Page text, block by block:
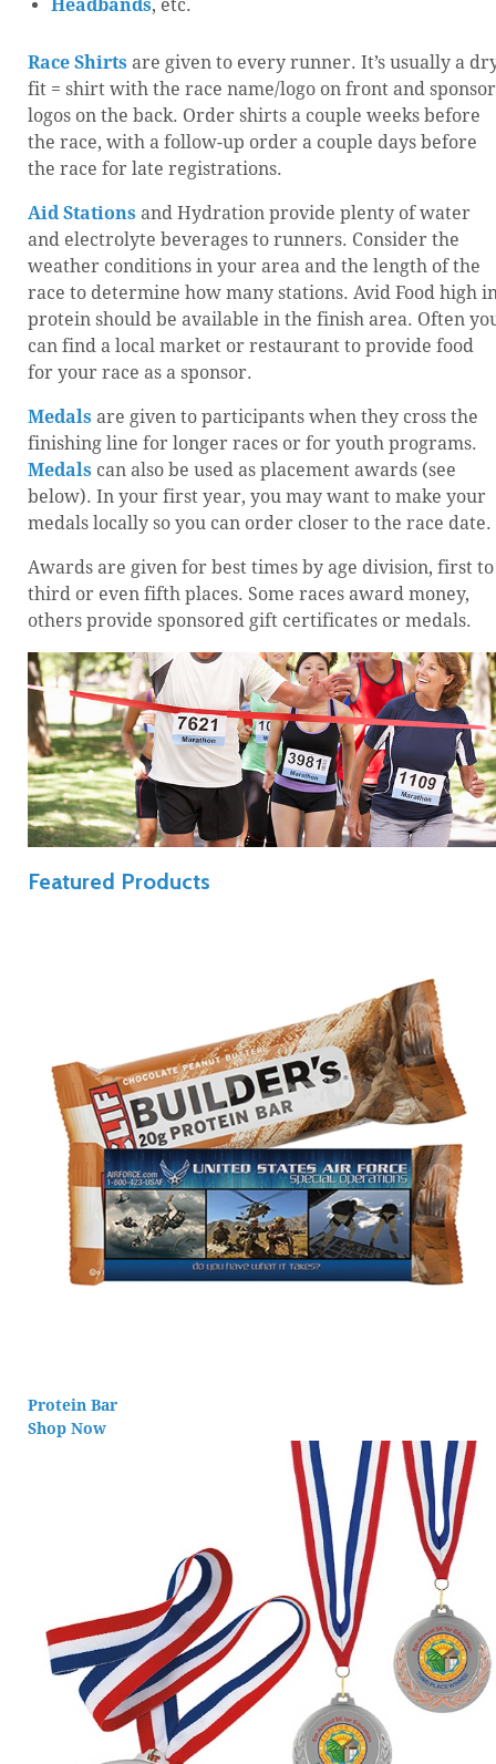
Headbands, etc.
Race Shirts are given to every runner. It’s usually a
fit = shirt with the race name/logo on front and sponsor
logos on the back. Order shirts a couple weeks before
the race, with a follow-up order a couple days before
the race for late registrations.
Aid Stations and Hydration provide plenty of water
and electrolyte beverages to runners. Consider the
weather conditions in your area and the length of the
race to determine how many stations. Avid Food high
protein should be available in the finish area. Often
can find a local market or restaurant to provide food
for your race as a sponsor.
Medals are given to participants when they cross the
finishing line for longer races or for youth programs.
Medals can also be used as placement awards (see
below). In your first year, you may want to make your
medals locally so you can order closer to the race date.
Awards are given for best times by age division, first to
third or even fifth places. Some races award money,
others provide sponsored gift certificates or medals.
Featured Products
Protein Bar
Shop Now